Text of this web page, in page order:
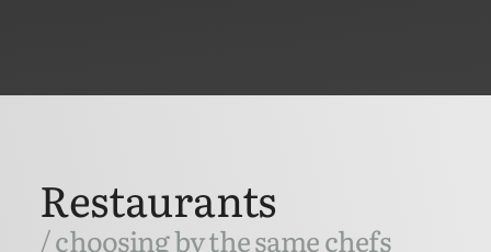
Restaurants
/ choosing by the same chefs